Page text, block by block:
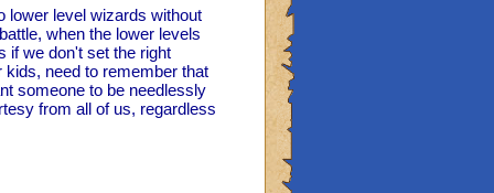
lower level wizards without
when the lower levels
if we don't set the right
need to remember that
someone to be needlessly
from all of us, regardless